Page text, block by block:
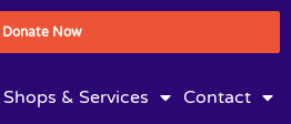
Donate Now
Shops & Services Contact